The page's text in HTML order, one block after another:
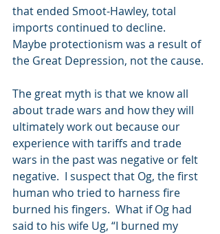
that ended Smoot-Hawley, total
imports continued to decline.
Maybe protectionism was a result of
the Great Depression, not the cause.
The great myth is that we know all
about trade wars and how they will
ultimately work out because our
experience with tariffs and trade
wars in the past was negative or felt
negative.  I suspect that Og, the first
human who tried to harness fire
burned his fingers.  What if Og had
said to his wife Ug, “I burned my